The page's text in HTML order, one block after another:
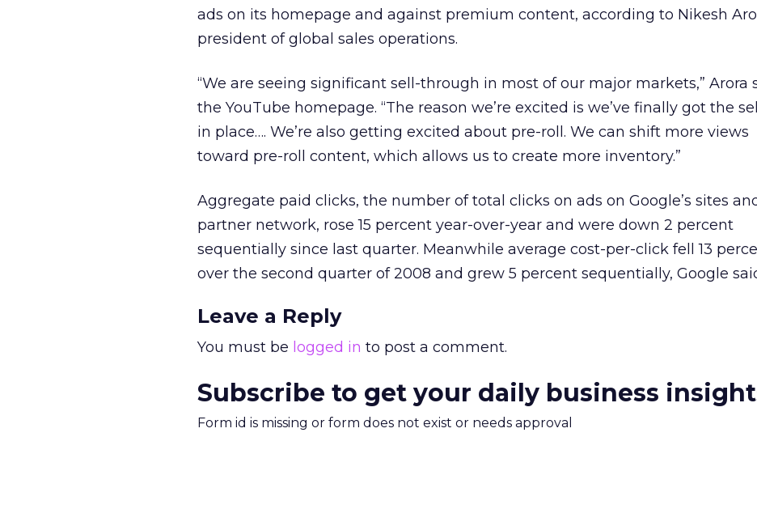
ads on its homepage and against premium content, according to Nikesh
president of global sales operations.
“We are seeing significant sell-through in most of our major markets,” Arora
the YouTube homepage. “The reason we’re excited is we’ve finally got the
in place…. We’re also getting excited about pre-roll. We can shift more views
toward pre-roll content, which allows us to create more inventory.”
Aggregate paid clicks, the number of total clicks on ads on Google’s sites
partner network, rose 15 percent year-over-year and were down 2 percent
sequentially since last quarter. Meanwhile average cost-per-click fell 13
over the second quarter of 2008 and grew 5 percent sequentially, Google
Leave a Reply
You must be logged in to post a comment.
Subscribe to get your daily business
Form id is missing or form does not exist or needs approval